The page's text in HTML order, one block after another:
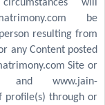
will
be
resulting from
any Content posted
Site or
and www.jain-
profile(s) through or